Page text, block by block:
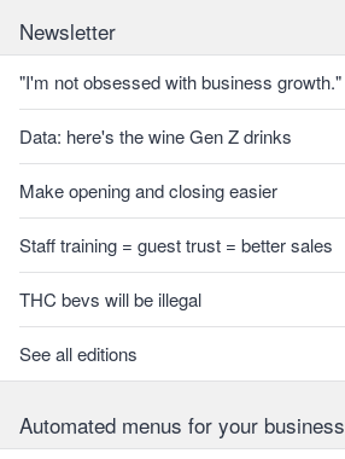
Newsletter
"I'm not obsessed with business growth."
Data: here's the wine Gen Z drinks
Make opening and closing easier
Staff training = guest trust = better sales
THC bevs will be illegal
See all editions
Automated menus for your business